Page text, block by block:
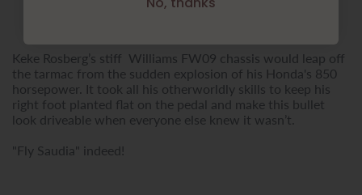
Keke Rosberg’s stiff Williams FW09 chassis would leap off
the tarmac from the sudden explosion of his Honda's 850
horsepower. It took all his otherworldly skills to keep his
right foot planted flat on the pedal and make this bullet
look driveable when everyone else knew it wasn’t.
"Fly Saudia" indeed!